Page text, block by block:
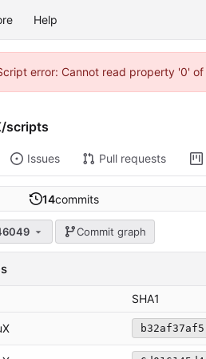
Help
error: Cannot read property '0'
/scripts
Issues Pull requests
14commits
Commit graph
SHA1
b32af37af5